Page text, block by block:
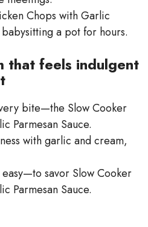
Chops with Garlic
a pot for hours.
that feels indulgent
bite—the Slow Cooker
Parmesan Sauce.
with garlic and cream,
easy—to savor Slow Cooker
Parmesan Sauce.